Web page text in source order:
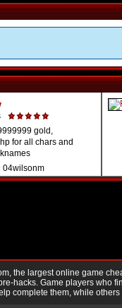
gold,
for all chars and
04wilsonm
the largest online game
hacks. Game players who
complete them, while